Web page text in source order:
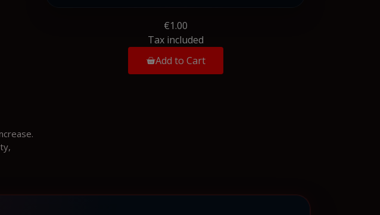
€1.00
Tax included
Add to Cart